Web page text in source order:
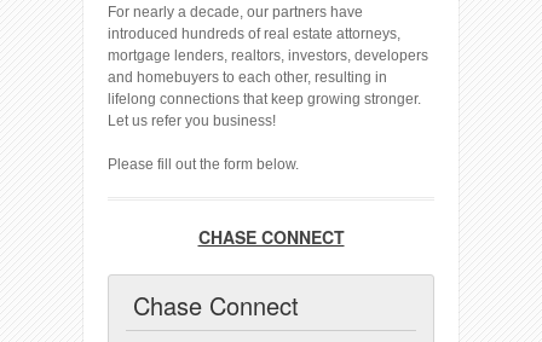
For nearly a decade, our partners have
introduced hundreds of real estate attorneys,
mortgage lenders, realtors, investors, developers
and homebuyers to each other, resulting in
lifelong connections that keep growing stronger.
Let us refer you business!
Please fill out the form below.
CHASE CONNECT
Chase Connect